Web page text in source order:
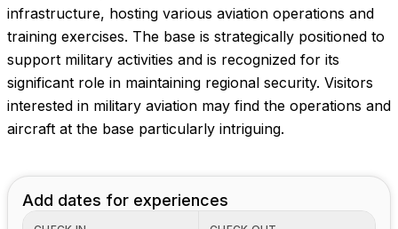
infrastructure, hosting various aviation operations and
training exercises. The base is strategically positioned to
support military activities and is recognized for its
significant role in maintaining regional security. Visitors
interested in military aviation may find the operations and
aircraft at the base particularly intriguing.
Add dates for experiences